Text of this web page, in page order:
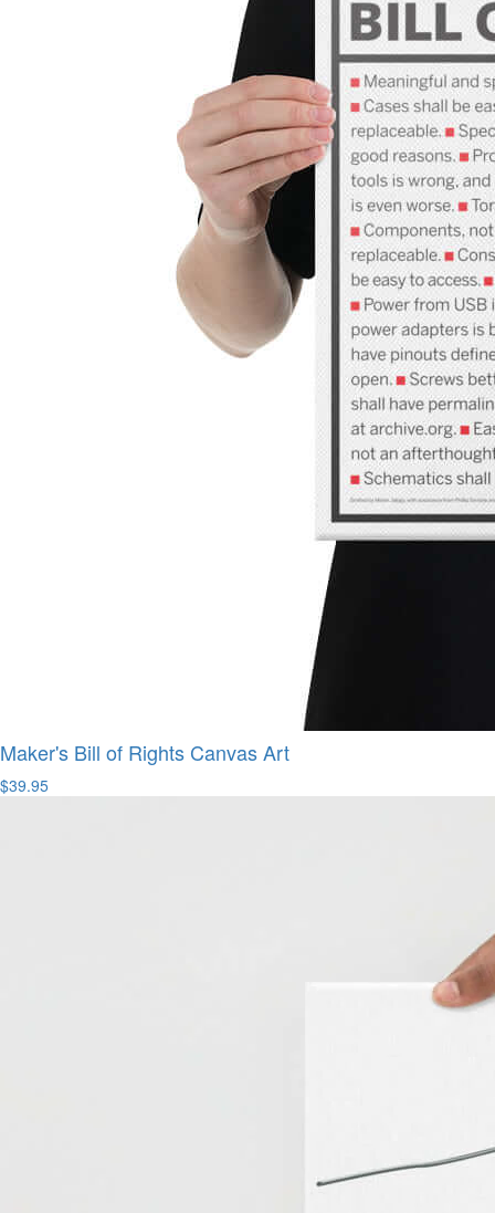
Maker's Bill of Rights Canvas Art
$39.95